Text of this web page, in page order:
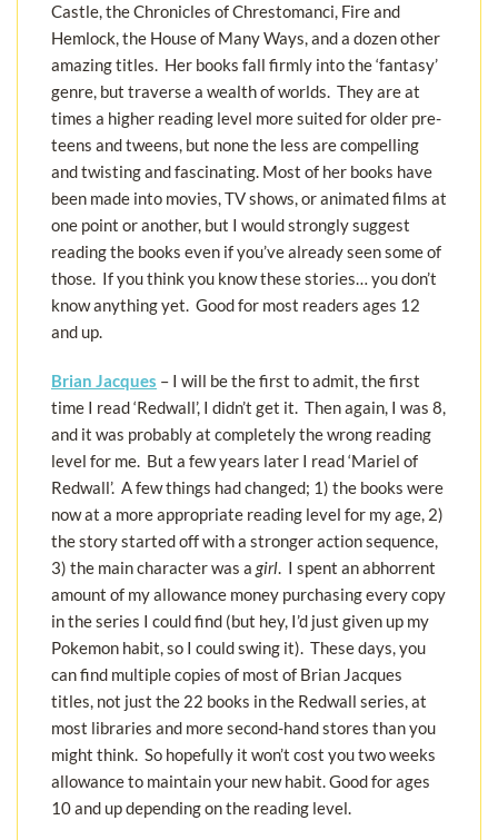
Castle, the Chronicles of Chrestomanci, Fire and
Hemlock, the House of Many Ways, and a dozen other
amazing titles. Her books fall firmly into the ‘fantasy’
genre, but traverse a wealth of worlds. They are at
times a higher reading level more suited for older pre-
teens and tweens, but none the less are compelling
and twisting and fascinating. Most of her books have
been made into movies, TV shows, or animated films at
one point or another, but I would strongly suggest
reading the books even if you’ve already seen some of
those. If you think you know these stories… you don’t
know anything yet. Good for most readers ages 12
and up.
Brian Jacques – I will be the first to admit, the first
time I read ‘Redwall’, I didn’t get it. Then again, I was 8,
and it was probably at completely the wrong reading
level for me. But a few years later I read ‘Mariel of
Redwall’. A few things had changed; 1) the books were
now at a more appropriate reading level for my age, 2)
the story started off with a stronger action sequence,
3) the main character was a girl. I spent an abhorrent
amount of my allowance money purchasing every copy
in the series I could find (but hey, I’d just given up my
Pokemon habit, so I could swing it). These days, you
can find multiple copies of most of Brian Jacques
titles, not just the 22 books in the Redwall series, at
most libraries and more second-hand stores than you
might think. So hopefully it won’t cost you two weeks
allowance to maintain your new habit. Good for ages
10 and up depending on the reading level.